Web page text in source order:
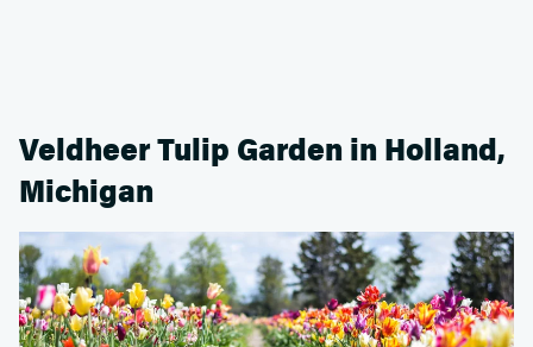
Veldheer Tulip Garden in Holland,
Michigan